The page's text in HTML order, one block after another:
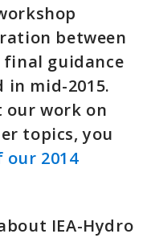
between
final guidance
mid-2015.
work on
topics, you
our 2014
IEA-Hydro